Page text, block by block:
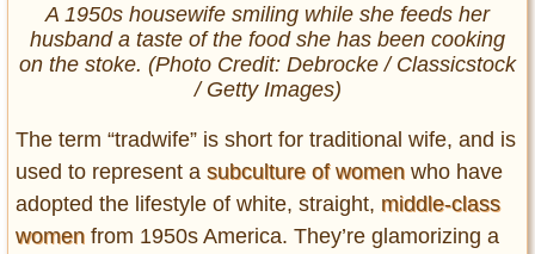
A 1950s housewife smiling while she feeds her
husband a taste of the food she has been cooking
on the stoke. (Photo Credit: Debrocke / Classicstock
/ Getty Images)
The term “tradwife” is short for traditional wife, and is
used to represent a subculture of women who have
adopted the lifestyle of white, straight, middle-class
women from 1950s America. They’re glamorizing a